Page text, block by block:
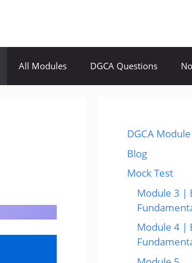
All Modules DGCA Questions
DGCA Module
Blog
Mock Test
Module 3 |
Module 4 |